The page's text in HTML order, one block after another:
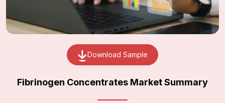
Download Sample
Fibrinogen Concentrates Market Summary